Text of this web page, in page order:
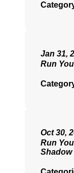
Jan 31,
Run
Oct 30,
Run
Shadow